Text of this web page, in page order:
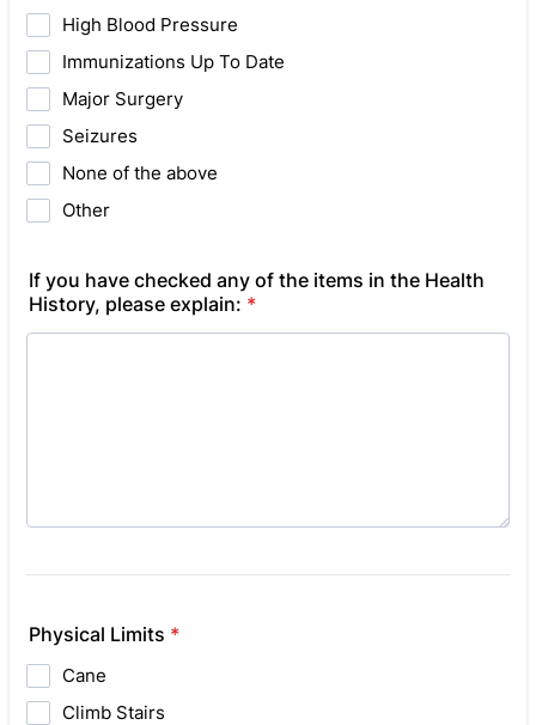
High Blood Pressure
Immunizations Up To Date
Major Surgery
Seizures
None of the above
Other
If you have checked any of the items in the Health
History, please explain: *
Physical Limits *
Cane
Climb Stairs